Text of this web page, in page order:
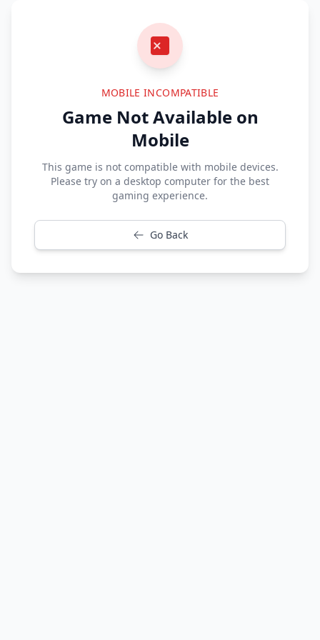
MOBILE INCOMPATIBLE
Game Not Available on
Mobile
This game is not compatible with mobile devices.
Please try on a desktop computer for the best
gaming experience.
Go Back